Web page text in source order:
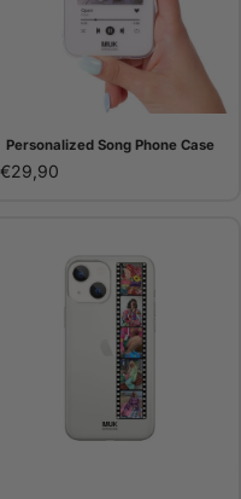
Personalized Song Phone Case
€29,90